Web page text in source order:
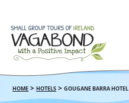
HOME >HOTELS >GOUGANE BARRA HOTEL